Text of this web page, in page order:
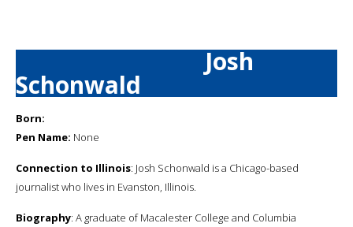
Josh
Schonwald
Born:
Pen Name: None
Connection to Illinois: Josh Schonwald is a Chicago-based
journalist who lives in Evanston, Illinois.
Biography: A graduate of Macalester College and Columbia